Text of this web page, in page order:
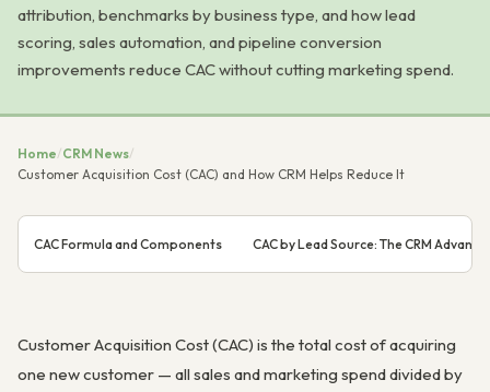
attribution, benchmarks by business type, and how lead
scoring, sales automation, and pipeline conversion
improvements reduce CAC without cutting marketing spend.
Home/CRM News/
Customer Acquisition Cost (CAC) and How CRM Helps Reduce It
CAC Formula and Components CAC by Lead Source: The CRM
Customer Acquisition Cost (CAC) is the total cost of acquiring
one new customer — all sales and marketing spend divided by